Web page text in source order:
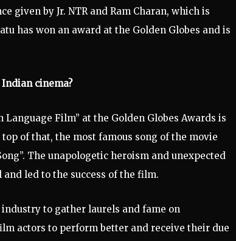
given by Jr. NTR and Ram Charan, which is
has won an award at the Golden Globes and is
cinema?
Language Film” at the Golden Globes Awards is
of that, the most famous song of the movie
The unapologetic heroism and unexpected
led to the success of the film.
to gather laurels and fame on
actors to perform better and receive their due